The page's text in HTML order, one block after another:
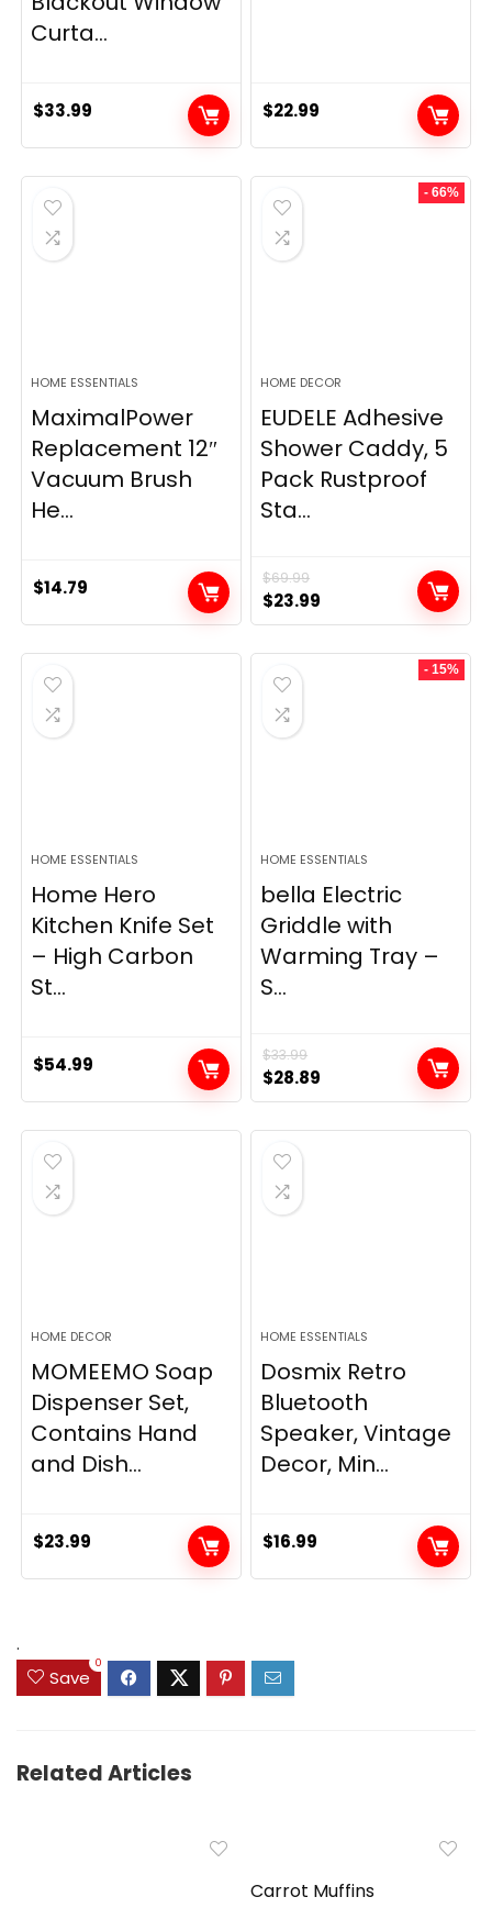
Curta...
$33.99 $22.99
HOME ESSENTIALS
MaximalPower
Replacement 12″
Vacuum Brush
He...
$14.79
- 66%
HOME DECOR
EUDELE Adhesive
Shower Caddy, 5
Pack Rustproof
Sta...
$69.99
Original
price
was:
$69.99.
$23.99
price
is:
HOME ESSENTIALS
Home Hero
Kitchen Knife Set
– High Carbon
St...
$54.99
- 15%
HOME ESSENTIALS
bella Electric
Griddle with
Warming Tray –
S...
$33.99
Original
price
was:
$33.99.
$28.89
price
is:
HOME DECOR
MOMEEMO Soap
Dispenser Set,
Contains Hand
and Dish...
$23.99
HOME ESSENTIALS
Dosmix Retro
Bluetooth
Speaker, Vintage
Decor, Min...
$16.99
.
Save
0
Related Articles
Carrot Muffins